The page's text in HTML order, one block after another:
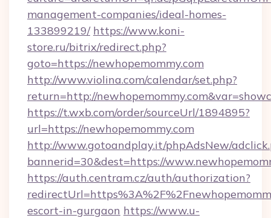
management-companies/ideal-homes-
133899219/ https://www.koni-
store.ru/bitrix/redirect.php?
goto=https://newhopemommy.com
http://www.violina.com/calendar/set.php?
return=http://
https://t.wxb.com/order/sourceUrl/1894895?
url=https://newhopemommy.com
http://www.gotoandplay.it/phpAdsNew/
bannerid=30&dest=https://
https://auth.centram.cz/auth/authorization?
escort-in-gurgaon https://www.u-